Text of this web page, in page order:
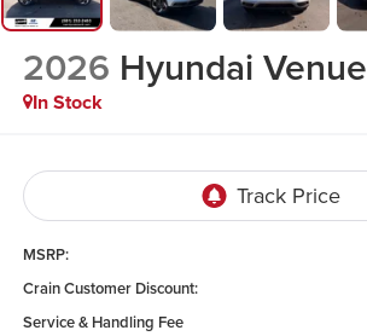
2026 Hyundai Venue
In Stock
MSRP:
Crain Customer Discount:
Service & Handling Fee